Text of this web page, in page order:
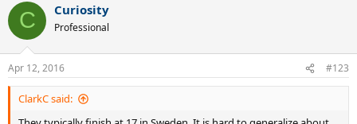
C Curiosity
Professional
Apr 12, 2016 #123
ClarkC said: